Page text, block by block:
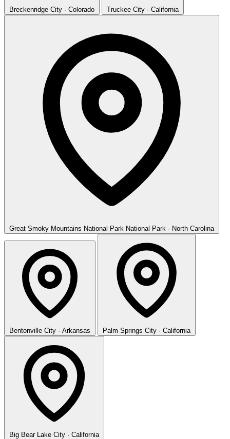
Breckenridge City · Colorado Truckee City · California
Great Smoky Mountains National Park National Park · North Carolina
Bentonville City · Arkansas Palm Springs City · California
Big Bear Lake City · California